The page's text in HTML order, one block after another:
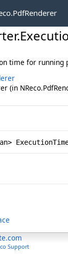
.
time for
(in
>
Support